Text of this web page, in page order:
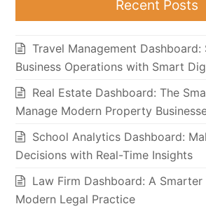
Recent Posts
Travel Management Dashboard:
Business Operations with Smart
Real Estate Dashboard: The
Manage Modern Property
School Analytics Dashboard:
Decisions with Real-Time Insights
Law Firm Dashboard: A
Modern Legal Practice